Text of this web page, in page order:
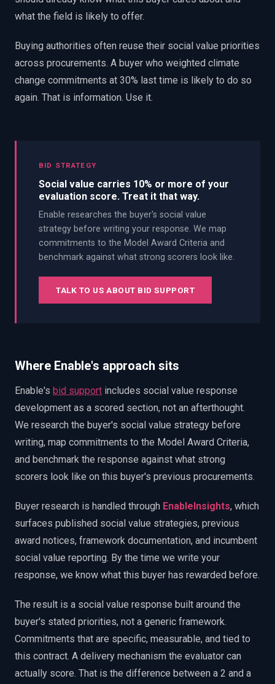
what the field is likely to offer.
Buying authorities often reuse their social value priorities
across procurements. A buyer who weighted climate
change commitments at 30% last time is likely to do so
again. That is information. Use it.
BID STRATEGY
Social value carries 10% or more of your
evaluation score. Treat it that way.
Enable researches the buyer's social value
strategy before writing your response. We map
commitments to the Model Award Criteria and
benchmark against what strong scorers look like.
TALK TO US ABOUT BID SUPPORT
Where Enable's approach sits
Enable's bid support includes social value response
development as a scored section, not an afterthought.
We research the buyer's social value strategy before
writing, map commitments to the Model Award Criteria,
and benchmark the response against what strong
scorers look like on this buyer's previous procurements.
Buyer research is handled through EnableInsights, which
surfaces published social value strategies, previous
award notices, framework documentation, and incumbent
social value reporting. By the time we write your
response, we know what this buyer has rewarded before.
The result is a social value response built around the
buyer's stated priorities, not a generic framework.
Commitments that are specific, measurable, and tied to
this contract. A delivery mechanism the evaluator can
actually score. That is the difference between a 2 and a